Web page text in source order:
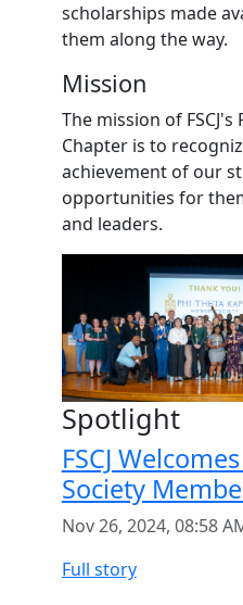
scholarships made
them along the way.
Mission
The mission of FSCJ's
Chapter is to
achievement of our
opportunities for
and leaders.
Spotlight
FSCJ
Society
Nov 26, 2024, 08:58
Full story